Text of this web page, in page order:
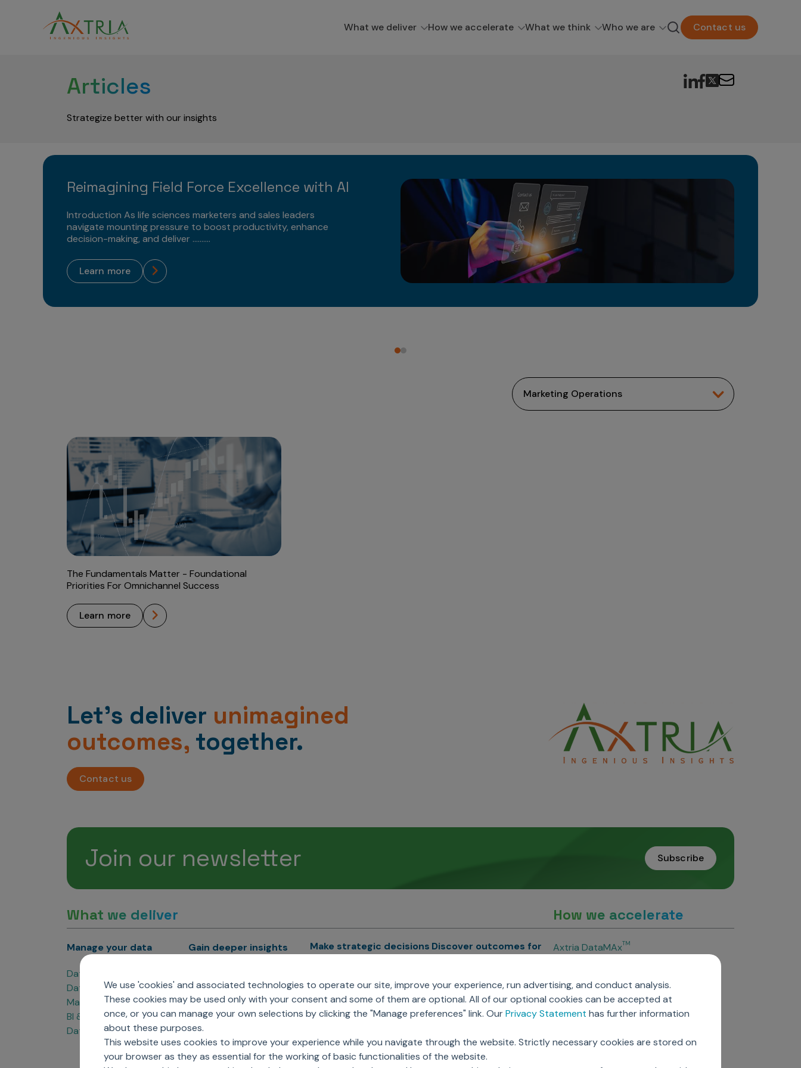
We use 'cookies' and associated technologies to operate our site, improve your experience, run advertising, and conduct analysis.
These cookies may be used only with your consent and some of them are optional. All of our optional cookies can be accepted at
once, or you can manage your own selections by clicking the "Manage preferences" link. OurPrivacy Statement has further information
about these purposes.
This website uses cookies to improve your experience while you navigate through the website. Strictly necessary cookies are stored on
your browser as they as essential for the working of basic functionalities of the website.
What we deliver How we accelerate What we think Who we are Contact us
Articles
Strategize better with our insights
Reimagining Field Force Excellence with AI
Introduction As life sciences marketers and sales leaders
navigate mounting pressure to boost productivity, enhance
decision-making, and deliver ..........
learn more
The Fundamentals Matter - Foundational
Priorities For Omnichannel Success
learn more
Let’s deliver unimagined
outcomes, together.
Contact us
Join our newsletter Subscribe
What we deliver
Manage your data
Data Products
Data Engineering
Master Data Management
BI & Data Visualization
Data Governance
Gain deeper insights
Sales Analytics
Managed Care Analytics
Patient Analytics
Forecasting Solutions
Analytics CoE
Market Access & Pricing
Make strategic decisions
Next Gen Commercial
Models
Marketing Effectiveness
Engagement
Sales Effectiveness
Discover outcomes for
Clinical
RWE & HEOR
Agentic AI
Global Capability Centers
(GCCs)
How we accelerate
Axtria DataMAxTM
Axtria InsightsMAx.ai
Axtria SalesIQTM
Axtria MarketingIQTM